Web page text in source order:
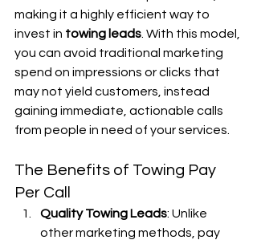
making it a highly efficient way to
invest in towing leads . With this model,
you can avoid traditional marketing
spend on impressions or clicks that
may not yield customers, instead
gaining immediate, actionable calls
from people in need of your services.
The Benefits of Towing Pay
Per Call
Quality Towing Leads: Unlike
other marketing methods, pay